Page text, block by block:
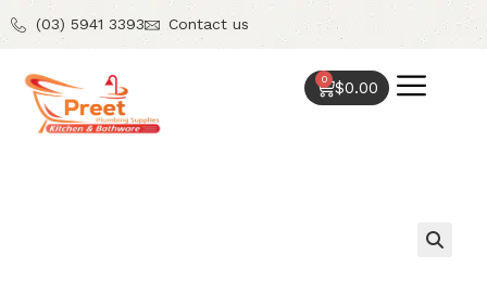
(03) 5941 3393 Contact us
$0.00
0